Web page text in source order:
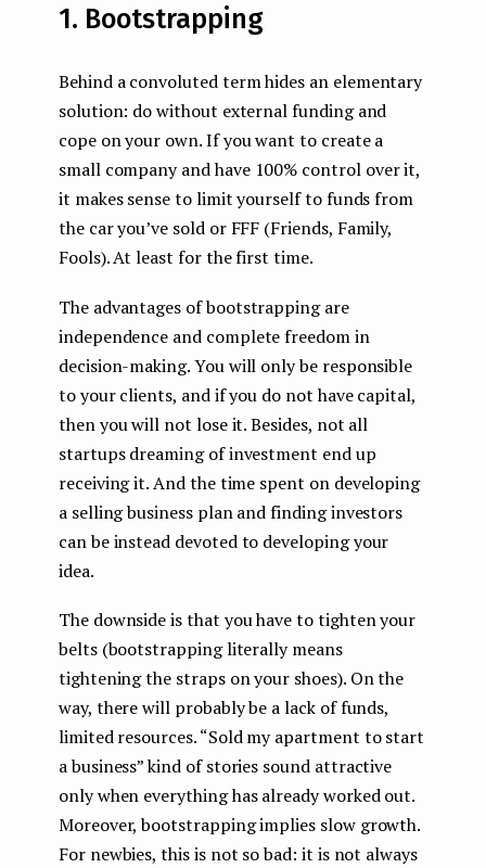
1. Bootstrapping
Behind a convoluted term hides an elementary
solution: do without external funding and
cope on your own. If you want to create a
small company and have 100% control over it,
it makes sense to limit yourself to funds from
the car you’ve sold or FFF (Friends, Family,
Fools). At least for the first time.
The advantages of bootstrapping are
independence and complete freedom in
decision-making. You will only be responsible
to your clients, and if you do not have capital,
then you will not lose it. Besides, not all
startups dreaming of investment end up
receiving it. And the time spent on developing
a selling business plan and finding investors
can be instead devoted to developing your
idea.
The downside is that you have to tighten your
belts (bootstrapping literally means
tightening the straps on your shoes). On the
way, there will probably be a lack of funds,
limited resources. “Sold my apartment to start
a business” kind of stories sound attractive
only when everything has already worked out.
Moreover, bootstrapping implies slow growth.
For newbies, this is not so bad: it is not always